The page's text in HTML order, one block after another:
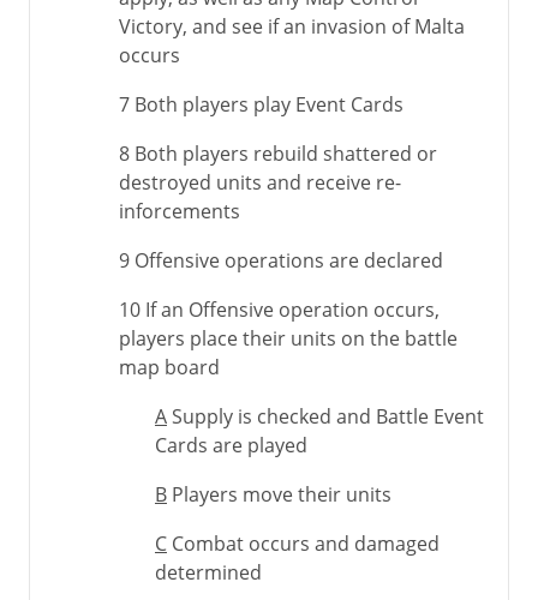
Victory, and see if an invasion of Malta
occurs
7 Both players play Event Cards
8 Both players rebuild shattered or
destroyed units and receive re-
inforcements
9 Offensive operations are declared
10 If an Offensive operation occurs,
players place their units on the battle
map board
ASupply is checked and Battle Event
Cards are played
B Players move their units
C Combat occurs and damaged
determined